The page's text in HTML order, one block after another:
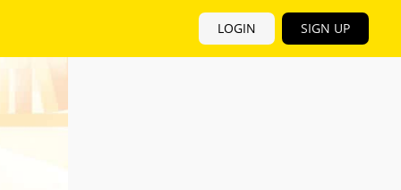
LOGIN SIGN UP